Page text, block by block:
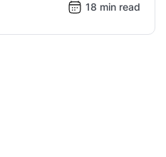
18 min read